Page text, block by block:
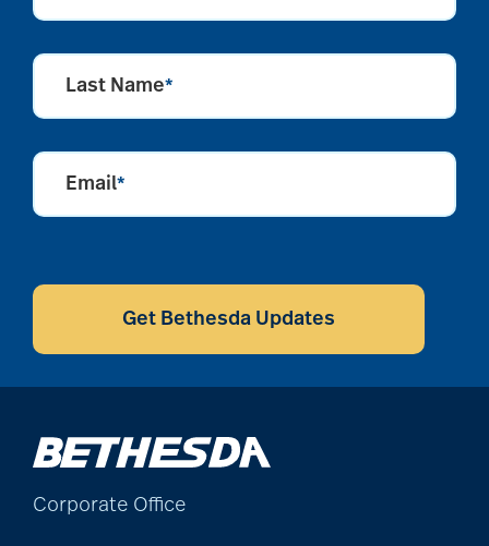
Last Name*
Email*
CAPTCHA
Get Bethesda Updates
Corporate Office